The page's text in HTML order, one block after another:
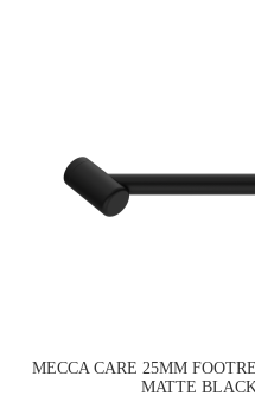
MECCA CARE 25MM
MATTE